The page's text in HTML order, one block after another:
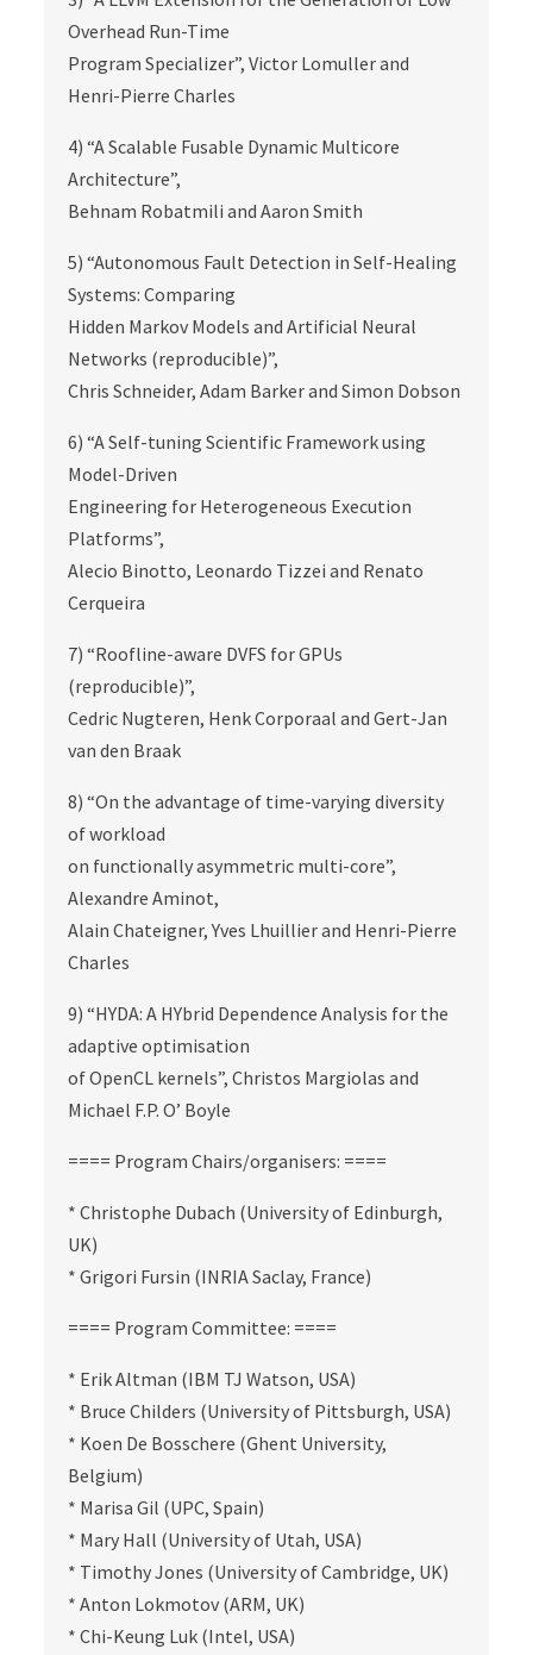
Overhead Run-Time
Program Specializer”, Victor Lomuller and
Henri-Pierre Charles
4) “A Scalable Fusable Dynamic Multicore
Architecture”,
Behnam Robatmili and Aaron Smith
5) “Autonomous Fault Detection in Self-Healing
Systems: Comparing
Hidden Markov Models and Artificial Neural
Networks (reproducible)”,
Chris Schneider, Adam Barker and Simon Dobson
6) “A Self-tuning Scientific Framework using
Model-Driven
Engineering for Heterogeneous Execution
Platforms”,
Alecio Binotto, Leonardo Tizzei and Renato
Cerqueira
7) “Roofline-aware DVFS for GPUs
(reproducible)”,
Cedric Nugteren, Henk Corporaal and Gert-Jan
van den Braak
8) “On the advantage of time-varying diversity
of workload
on functionally asymmetric multi-core”,
Alexandre Aminot,
Alain Chateigner, Yves Lhuillier and Henri-Pierre
Charles
9) “HYDA: A HYbrid Dependence Analysis for the
adaptive optimisation
of OpenCL kernels”, Christos Margiolas and
Michael F.P. O’ Boyle
==== Program Chairs/organisers: ====
* Christophe Dubach (University of Edinburgh,
UK)
* Grigori Fursin (INRIA Saclay, France)
==== Program Committee: ====
* Erik Altman (IBM TJ Watson, USA)
* Bruce Childers (University of Pittsburgh, USA)
* Koen De Bosschere (Ghent University,
Belgium)
* Marisa Gil (UPC, Spain)
* Mary Hall (University of Utah, USA)
* Timothy Jones (University of Cambridge, UK)
* Anton Lokmotov (ARM, UK)
* Chi-Keung Luk (Intel, USA)